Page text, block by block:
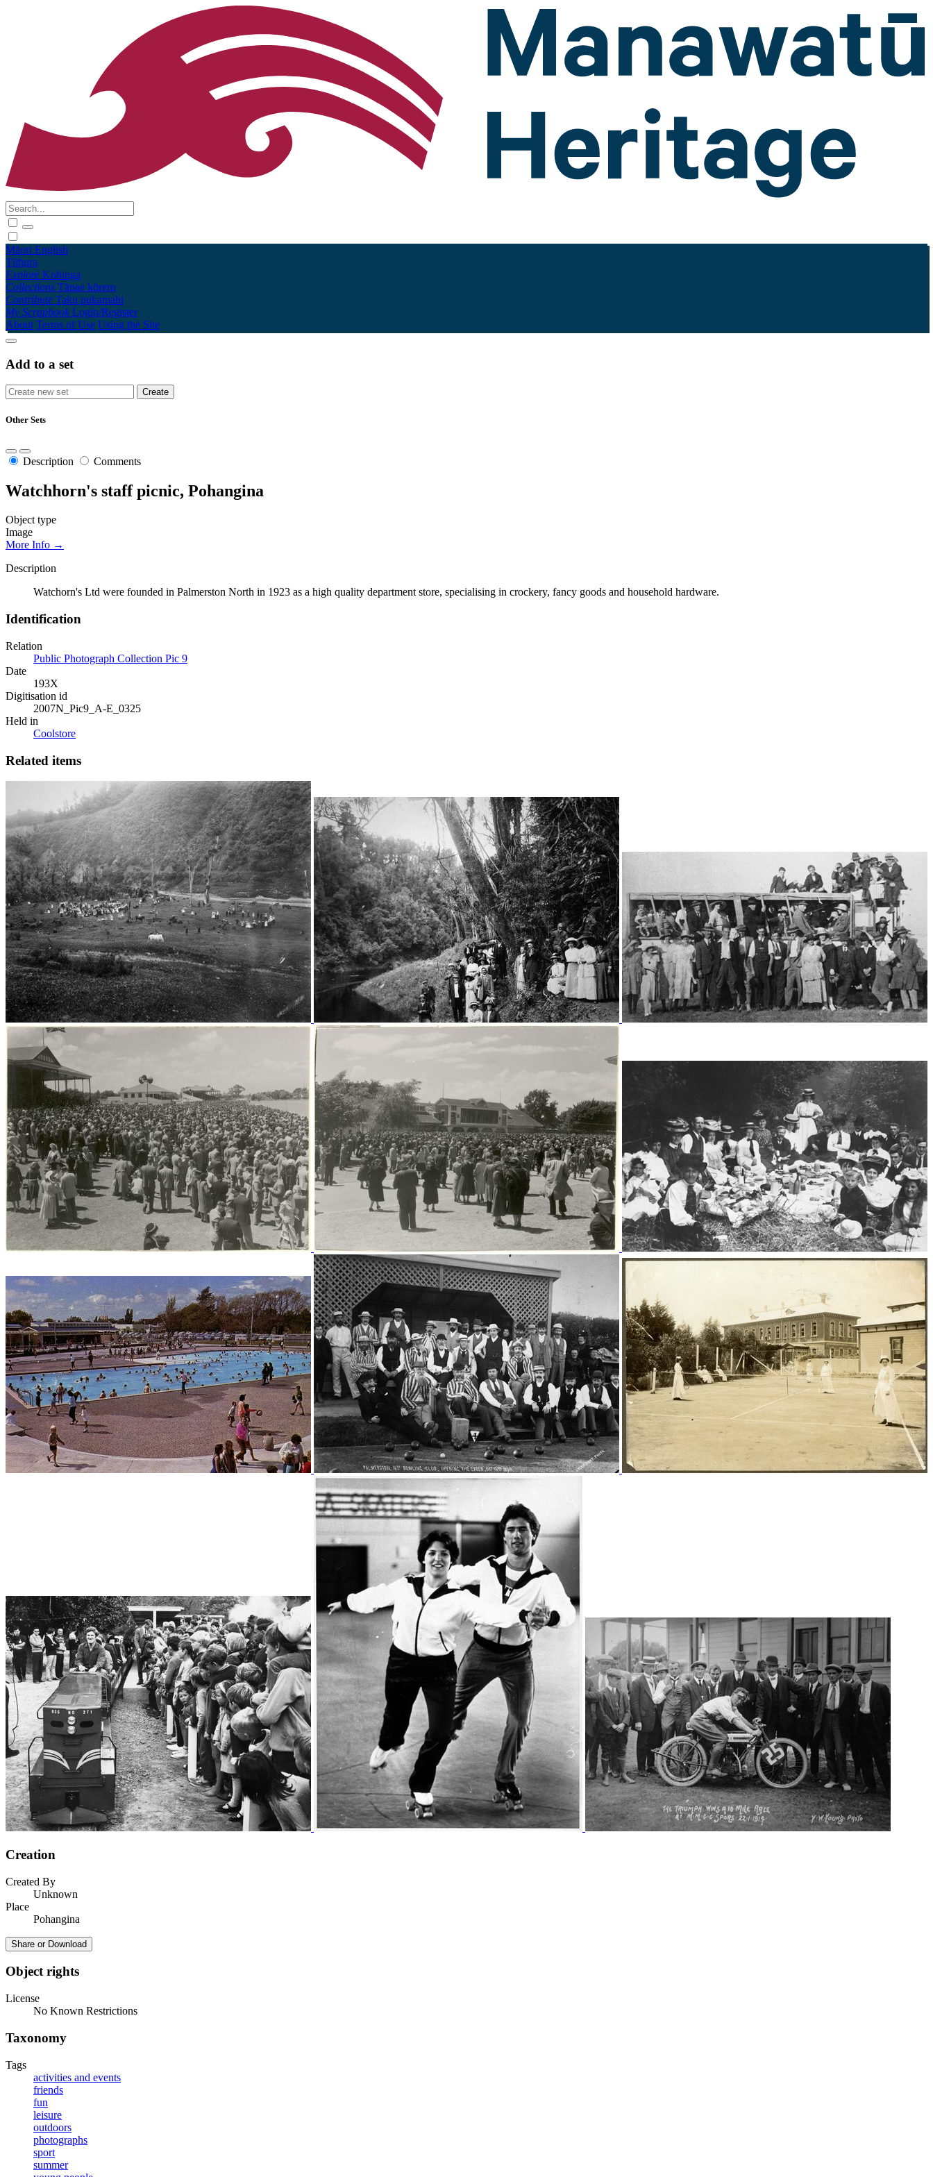
Māori English
Tūhura
Explore Kohinga
Collections Tāpae kōrero
Contribute Taku pukamahi
My Scrapbook Login/Register
About Terms of Use Using the Site
Add to a set
Other Sets
Description Comments
Watchhorn's staff picnic, Pohangina
Object type
Image
More Info →
Description
Watchorn's Ltd were founded in Palmerston North in 1923 as a high quality department store, specialising in crockery, fancy goods and household hardware.
Identification
Relation
Public Photograph Collection Pic 9
Date
193X
Digitisation id
2007N_Pic9_A-E_0325
Held in
Coolstore
Related items
Creation
Created By
Unknown
Place
Pohangina
Share or Download
Object rights
License
No Known Restrictions
Taxonomy
Tags
activities and events
friends
fun
leisure
outdoors
photographs
sport
summer